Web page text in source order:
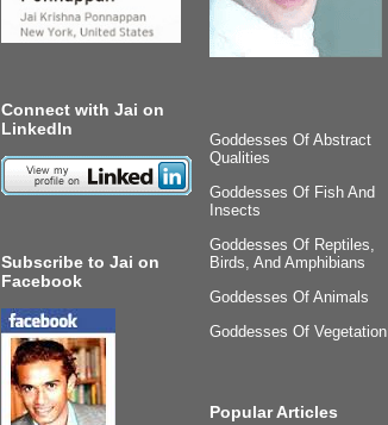
Connect with Jai on
LinkedIn
Subscribe to Jai on
Facebook
Goddesses Of Abstract
Qualities
Goddesses Of Fish And
Insects
Goddesses Of Reptiles,
Birds, And Amphibians
Goddesses Of Animals
Goddesses Of Vegetation
Popular Articles